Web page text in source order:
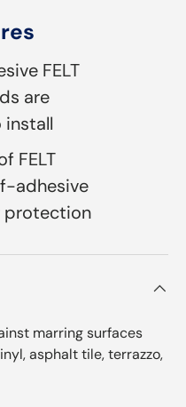
FELT
are
install
FELT
adhesive
protection
marring surfaces
asphalt tile, terrazzo,